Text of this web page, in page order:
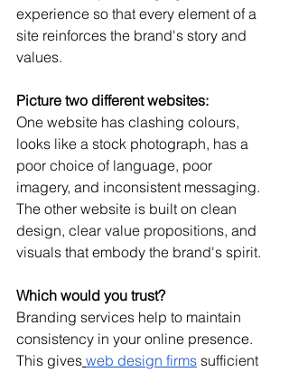
experience so that every element of a
site reinforces the brand's story and
values.
Picture two different websites:
One website has clashing colours,
looks like a stock photograph, has a
poor choice of language, poor
imagery, and inconsistent messaging.
The other website is built on clean
design, clear value propositions, and
visuals that embody the brand's spirit.
Which would you trust?
Branding services help to maintain
consistency in your online presence.
This gives web design firms sufficient